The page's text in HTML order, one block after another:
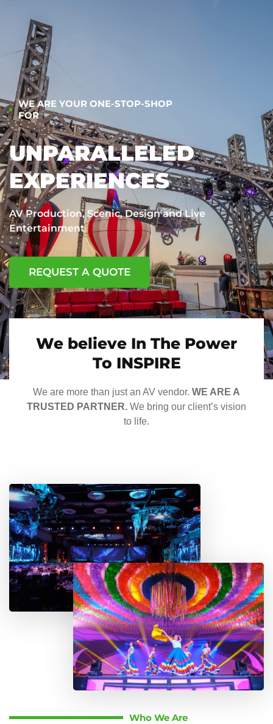
WE ARE YOUR ONE-STOP-SHOP
FOR
UNPARALLELED
EXPERIENCES
AV Production, Scenic, Design and Live
Entertainment
REQUEST A QUOTE
We believe In The Power
To INSPIRE
We are more than just an AV vendor. WE ARE A
TRUSTED PARTNER. We bring our client’s vision
to life.
Who We Are